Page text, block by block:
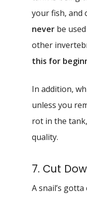
your fish, and
never be
other
this for
In addition,
unless you
rot in the
quality.
7. Cut
A snail’s